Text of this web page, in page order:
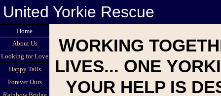
United Yorkie Rescue
Home
About Us
Looking for Love
Happy Tails
Forever Ours
WORKING
LIVES... ONE Y
YOUR HELP IS